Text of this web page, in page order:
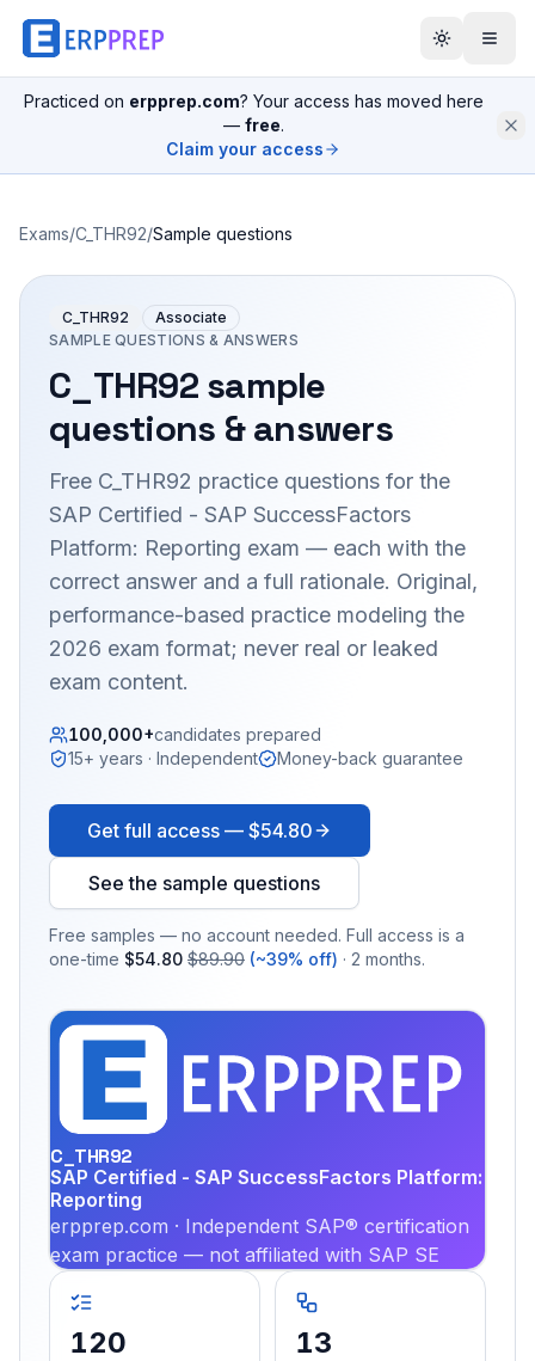
Practiced on erpprep.com? Your access has moved here
— free.
Claim your access
Exams/C_THR92/Sample questions
C_THR92
Associate
SAMPLE QUESTIONS & ANSWERS
C_THR92sample
questions & answers
Free C_THR92 practice questions for the
SAP Certified - SAP SuccessFactors
Platform: Reporting exam — each with the
correct answer and a full rationale. Original,
performance-based practice modeling the
2026 exam format; never real or leaked
exam content.
100,000+candidates prepared
15+ years · Independent
Money-back guarantee
Get full access — $54.80
See the sample questions
Free samples — no account needed. Full access is a
one-time $54.80 $89.90 (~39% off) · 2 months.
C_THR92
SAP Certified - SAP SuccessFactors Platform:
Reporting
erpprep.com · Independent SAP® certification
exam practice — not affiliated with SAP SE
120 13